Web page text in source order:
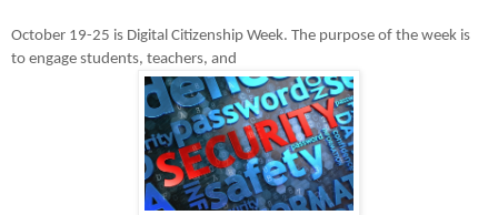
October 19-25 is Digital Citizenship Week. The purpose of the week is
to engage students, teachers, and